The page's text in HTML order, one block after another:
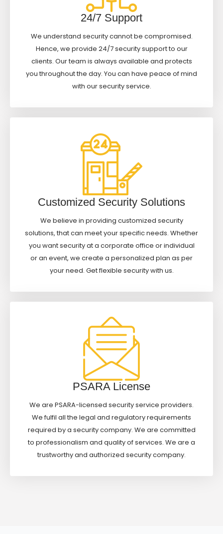
24/7 Support
We understand security cannot be compromised.
Hence, we provide 24/7 security support to our
clients. Our team is always available and protects
you throughout the day. You can have peace of mind
with our security service.
Customized Security Solutions
We believe in providing customized security
solutions, that can meet your specific needs. Whether
you want security at a corporate office or individual
or an event, we create a personalized plan as per
your need. Get flexible security with us.
PSARA License
We are PSARA-licensed security service providers.
We fulfil all the legal and regulatory requirements
required by a security company. We are committed
to professionalism and quality of services. We are a
trustworthy and authorized security company.